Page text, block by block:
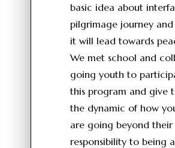
basic idea about
pilgrimage journey
it will lead towards
We met school and
going youth to
this program and give
the dynamic of how
are going beyond their
responsibility to being